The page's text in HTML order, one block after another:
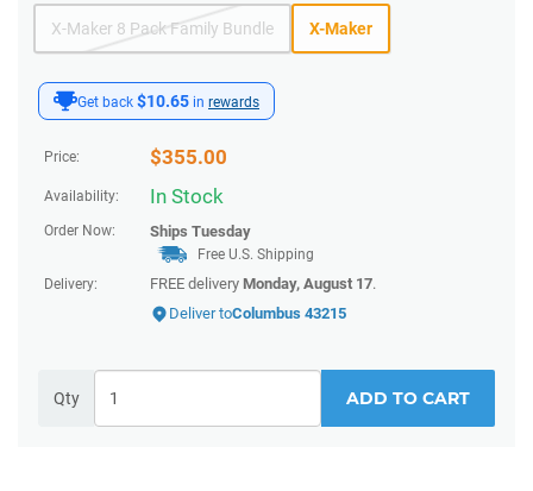
Get back $10.65 in rewards
Price: $355.00
Availability: In Stock
Order Now: Ships Tuesday
Free U.S. Shipping
Delivery:
FREE delivery Monday, August 17.
Deliver toColumbus 43215
Qty ADD TO CART
X-Maker 8 Pack Family Bundle X-Maker